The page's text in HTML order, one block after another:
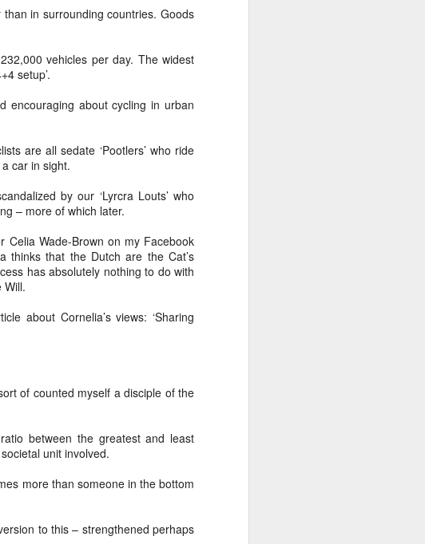
in surrounding countries. Goods
vehicles per day. The widest
setup’.
encouraging about cycling in urban
are all sedate ‘Pootlers’ who ride
car in sight.
by our ‘Lyrcra Louts’ who
– more of which later.
Wade-Brown on my Facebook
thinks that the Dutch are the Cat’s
has absolutely nothing to do with
Will.
about Cornelia’s views: ‘Sharing
of counted myself a disciple of the
between the greatest and least
unit involved.
more than someone in the bottom
to this – strengthened perhaps
Coast - with the brightest of
Rama cafe.]
The sunlight is making surfaces
Transmuting their forms to
treasures
align.
is